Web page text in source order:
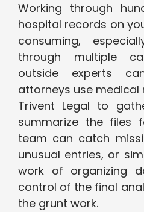
Working through
hospital records on
consuming,
through multiple
outside experts
attorneys use medical
Trivent Legal to
summarize the files
team can catch
unusual entries, or
work of organizing
control of the final
the grunt work.